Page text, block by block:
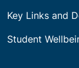
Key Links and
Student